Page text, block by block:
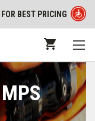
BEST PRICING